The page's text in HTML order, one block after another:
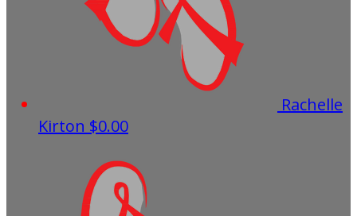
Rachelle
Kirton $0.00